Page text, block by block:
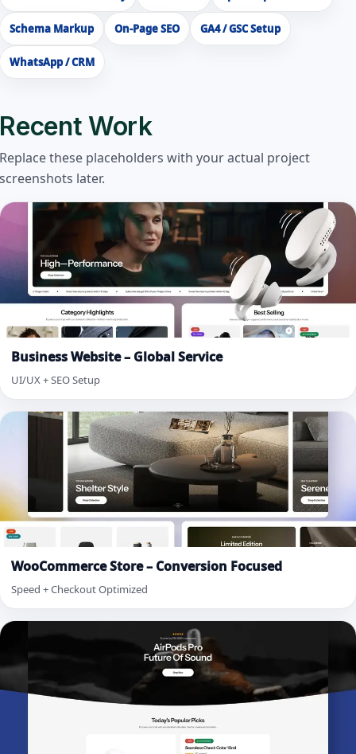
Schema Markup On-Page SEO GA4 / GSC Setup
WhatsApp / CRM
Recent Work
Replace these placeholders with your actual project
screenshots later.
Business Website – Global Service
UI/UX + SEO Setup
WooCommerce Store – Conversion Focused
Speed + Checkout Optimized